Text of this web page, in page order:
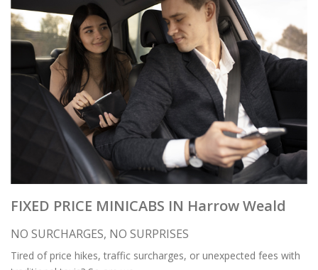
FIXED PRICE MINICABS IN Harrow Weald
NO SURCHARGES, NO SURPRISES
Tired of price hikes, traffic surcharges, or unexpected fees with